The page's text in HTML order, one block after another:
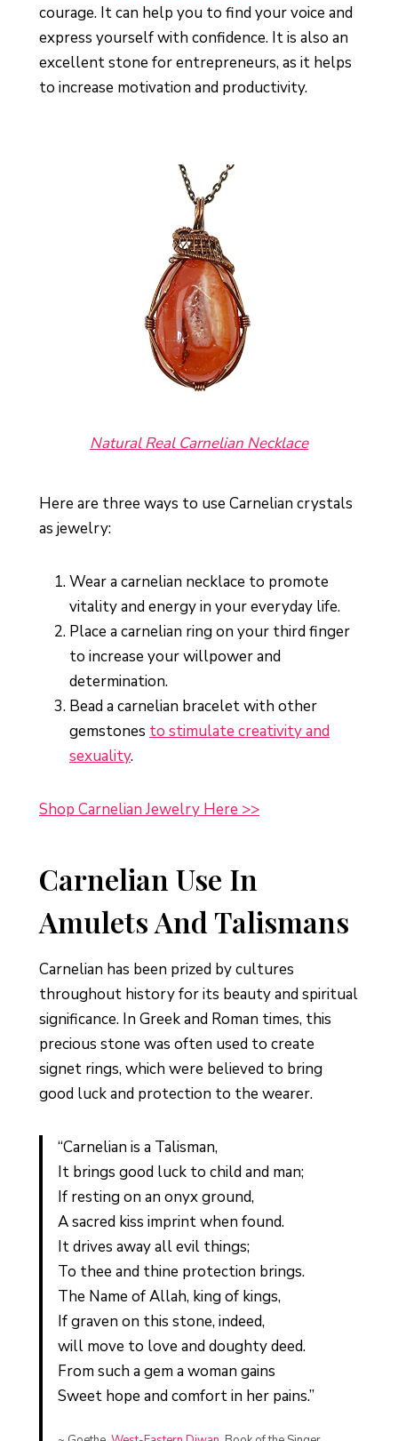
courage. It can help you to find your voice and
express yourself with confidence. It is also an
excellent stone for entrepreneurs, as it helps
to increase motivation and productivity.
Natural Real Carnelian Necklace
Here are three ways to use Carnelian crystals
as jewelry:
Wear a carnelian necklace to promote
vitality and energy in your everyday life.
Place a carnelian ring on your third finger
to increase your willpower and
determination.
Bead a carnelian bracelet with other
gemstones to stimulate creativity and
sexuality.
Shop Carnelian Jewelry Here >>
Carnelian Use In
Amulets And Talismans
Carnelian has been prized by cultures
throughout history for its beauty and spiritual
significance. In Greek and Roman times, this
precious stone was often used to create
signet rings, which were believed to bring
good luck and protection to the wearer.
“Carnelian is a Talisman,
It brings good luck to child and man;
If resting on an onyx ground,
A sacred kiss imprint when found.
It drives away all evil things;
To thee and thine protection brings.
The Name of Allah, king of kings,
If graven on this stone, indeed,
will move to love and doughty deed.
From such a gem a woman gains
Sweet hope and comfort in her pains.”